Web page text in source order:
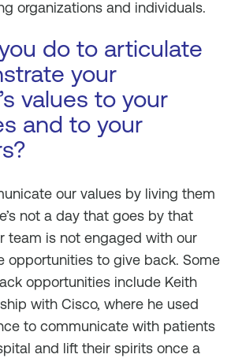
organizations and individuals.
do to articulate
your
values to your
and to your
our values by living them
not a day that goes by that
team is not engaged with our
opportunities to give back. Some
opportunities include Keith
with Cisco, where he used
to communicate with patients
and lift their spirits once a